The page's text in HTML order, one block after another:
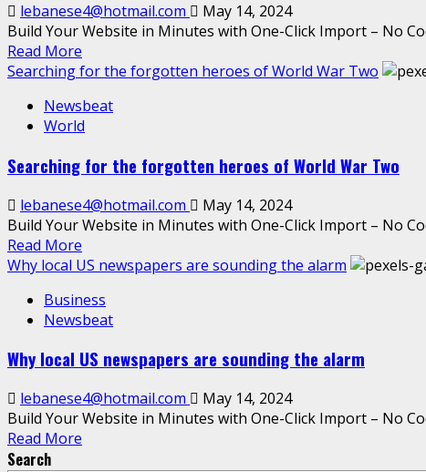
lebanese4@hotmail.com
May 14, 2024
Build Your Website in Minutes with One-Click Import – No
Read More
Searching for the forgotten heroes of World War Two
Newsbeat
World
Searching for the forgotten heroes of World War Two
lebanese4@hotmail.com
May 14, 2024
Build Your Website in Minutes with One-Click Import – No
Read More
Why local US newspapers are sounding the alarm
Business
Newsbeat
Why local US newspapers are sounding the alarm
lebanese4@hotmail.com
May 14, 2024
Build Your Website in Minutes with One-Click Import – No
Read More
Search